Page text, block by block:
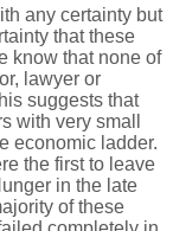
any certainty but
that these
know that none of
lawyer or
suggests that
with very small
economic ladder.
the first to leave
in the late
of these